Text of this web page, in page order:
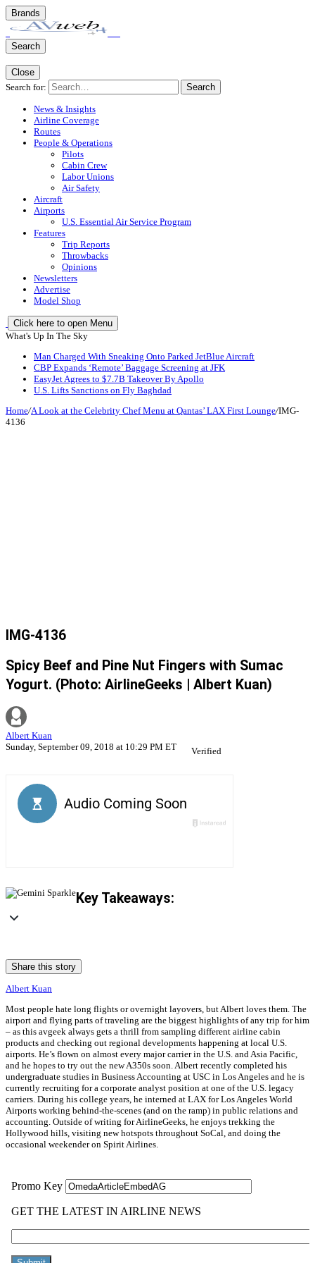
Brands
Search
Close
Search for:
Search
News & Insights
Airline Coverage
Routes
People & Operations
Pilots
Cabin Crew
Labor Unions
Air Safety
Aircraft
Airports
U.S. Essential Air Service Program
Features
Trip Reports
Throwbacks
Opinions
Newsletters
Advertise
Model Shop
Click here to open Menu
What's Up In The Sky
Man Charged With Sneaking Onto Parked JetBlue Aircraft
CBP Expands ‘Remote’ Baggage Screening at JFK
EasyJet Agrees to $7.7B Takeover By Apollo
U.S. Lifts Sanctions on Fly Baghdad
Home/A Look at the Celebrity Chef Menu at Qantas’ LAX First Lounge/IMG-
4136
IMG-4136
Spicy Beef and Pine Nut Fingers with Sumac
Yogurt. (Photo: AirlineGeeks | Albert Kuan)
Albert Kuan
Sunday, September 09, 2018 at 10:29 PM ET
Verified
Key Takeaways:
Share this story
Albert Kuan
Most people hate long flights or overnight layovers, but Albert loves them. The
airport and flying parts of traveling are the biggest highlights of any trip for him
– as this avgeek always gets a thrill from sampling different airline cabin
products and checking out regional developments happening at local U.S.
airports. He’s flown on almost every major carrier in the U.S. and Asia Pacific,
and he hopes to try out the new A350s soon. Albert recently completed his
undergraduate studies in Business Accounting at USC in Los Angeles and he is
currently recruiting for a corporate analyst position at one of the U.S. legacy
carriers. During his college years, he interned at LAX for Los Angeles World
Airports working behind-the-scenes (and on the ramp) in public relations and
accounting. Outside of writing for AirlineGeeks, he enjoys trekking the
Hollywood hills, visiting new hotspots throughout SoCal, and doing the
occasional weekender on Spirit Airlines.